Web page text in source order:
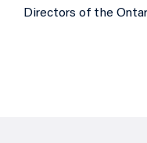
Directors of the